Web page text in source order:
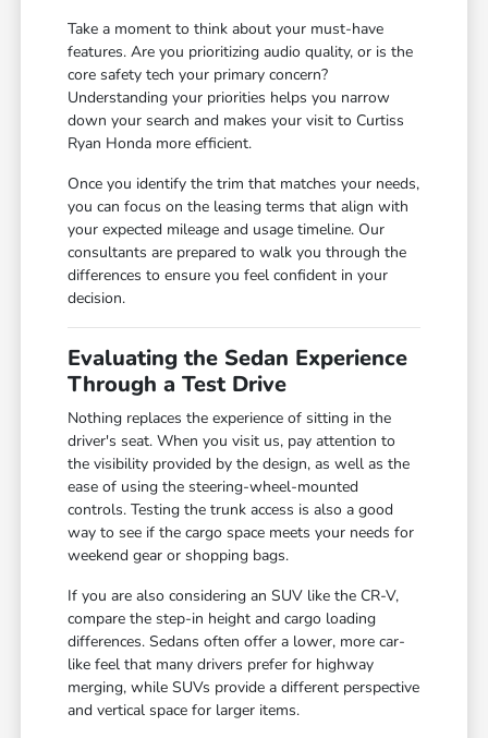
Take a moment to think about your must-have
features. Are you prioritizing audio quality, or is the
core safety tech your primary concern?
Understanding your priorities helps you narrow
down your search and makes your visit to Curtiss
Ryan Honda more efficient.
Once you identify the trim that matches your needs,
you can focus on the leasing terms that align with
your expected mileage and usage timeline. Our
consultants are prepared to walk you through the
differences to ensure you feel confident in your
decision.
Evaluating the Sedan Experience
Through a Test Drive
Nothing replaces the experience of sitting in the
driver's seat. When you visit us, pay attention to
the visibility provided by the design, as well as the
ease of using the steering-wheel-mounted
controls. Testing the trunk access is also a good
way to see if the cargo space meets your needs for
weekend gear or shopping bags.
If you are also considering an SUV like the CR-V,
compare the step-in height and cargo loading
differences. Sedans often offer a lower, more car-
like feel that many drivers prefer for highway
merging, while SUVs provide a different perspective
and vertical space for larger items.